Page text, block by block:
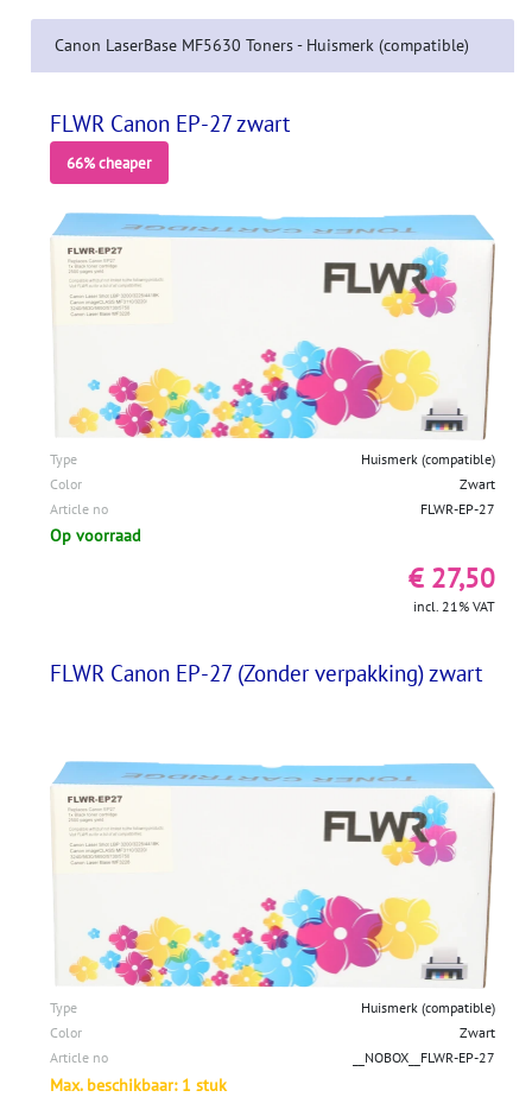
Canon LaserBase MF5630 Toners - Huismerk (compatible)
FLWR Canon EP-27 zwart
66% cheaper
Type
Huismerk (compatible)
Color
Zwart
Article no
FLWR-EP-27
Op voorraad
€ 27,50
incl. 21% VAT
FLWR Canon EP-27 (Zonder verpakking) zwart
Type
Huismerk (compatible)
Color
Zwart
Article no
__NOBOX__FLWR-EP-27
Max. beschikbaar: 1 stuk